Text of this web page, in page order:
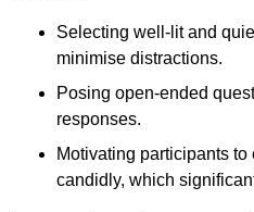
Selecting well-lit and
minimise distractions.
Posing open-ended
responses.
Motivating participants
candidly, which